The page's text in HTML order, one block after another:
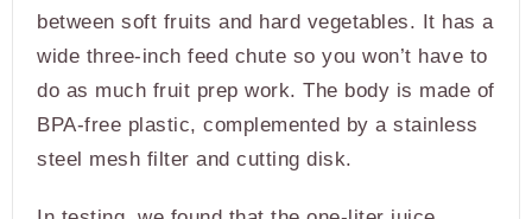
between soft fruits and hard vegetables. It has a
wide three-inch feed chute so you won’t have to
do as much fruit prep work. The body is made of
BPA-free plastic, complemented by a stainless
steel mesh filter and cutting disk.